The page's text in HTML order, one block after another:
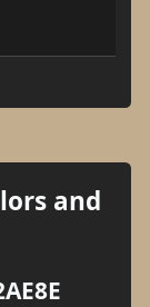
and